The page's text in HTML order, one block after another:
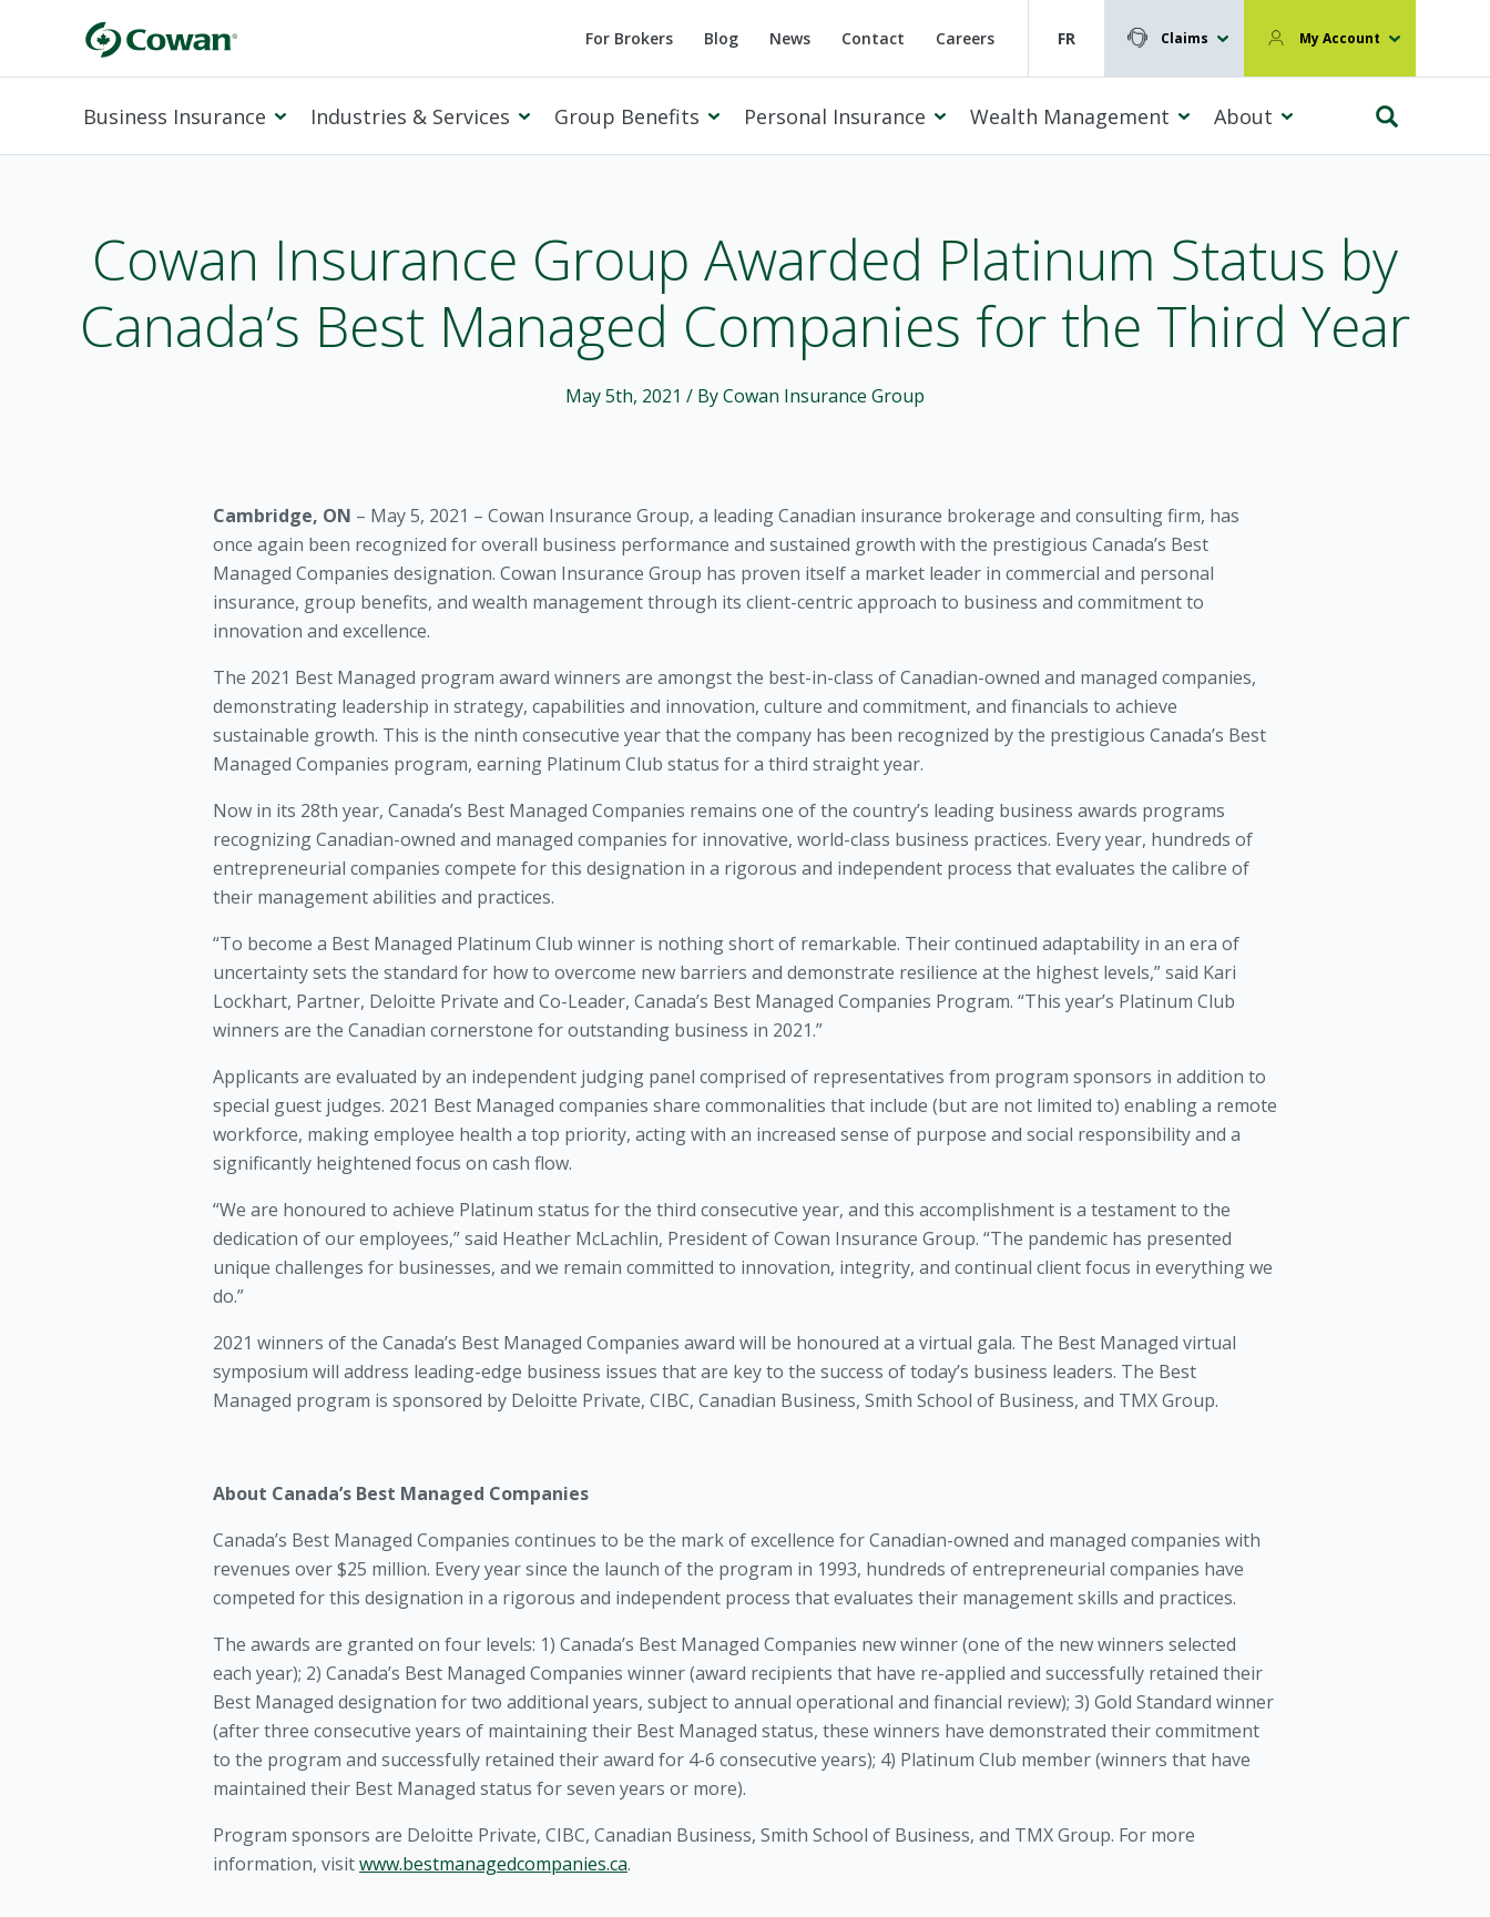
For Brokers Blog News Contact Careers FR Claims My Account
Business Insurance Industries & Services Group Benefits Personal Insurance
Cowan Private Client
Wealth Management About
Cowan Insurance Group Awarded Platinum Status by
Canada’s Best Managed Companies for the Third Year
May 5th, 2021 / By Cowan Insurance Group
Cambridge, ON – May 5, 2021 – Cowan Insurance Group, a leading Canadian insurance brokerage and consulting firm, has
once again been recognized for overall business performance and sustained growth with the prestigious Canada’s Best
Managed Companies designation. Cowan Insurance Group has proven itself a market leader in commercial and personal
insurance, group benefits, and wealth management through its client-centric approach to business and commitment to
innovation and excellence.
The 2021 Best Managed program award winners are amongst the best-in-class of Canadian-owned and managed companies,
demonstrating leadership in strategy, capabilities and innovation, culture and commitment, and financials to achieve
sustainable growth. This is the ninth consecutive year that the company has been recognized by the prestigious Canada’s Best
Managed Companies program, earning Platinum Club status for a third straight year.
Now in its 28th year, Canada’s Best Managed Companies remains one of the country’s leading business awards programs
recognizing Canadian-owned and managed companies for innovative, world-class business practices. Every year, hundreds of
entrepreneurial companies compete for this designation in a rigorous and independent process that evaluates the calibre of
their management abilities and practices.
“To become a Best Managed Platinum Club winner is nothing short of remarkable. Their continued adaptability in an era of
uncertainty sets the standard for how to overcome new barriers and demonstrate resilience at the highest levels,” said Kari
Lockhart, Partner, Deloitte Private and Co-Leader, Canada’s Best Managed Companies Program. “This year’s Platinum Club
winners are the Canadian cornerstone for outstanding business in 2021.”
Applicants are evaluated by an independent judging panel comprised of representatives from program sponsors in addition to
special guest judges. 2021 Best Managed companies share commonalities that include (but are not limited to) enabling a remote
workforce, making employee health a top priority, acting with an increased sense of purpose and social responsibility and a
significantly heightened focus on cash flow.
“We are honoured to achieve Platinum status for the third consecutive year, and this accomplishment is a testament to the
dedication of our employees,” said Heather McLachlin, President of Cowan Insurance Group. “The pandemic has presented
unique challenges for businesses, and we remain committed to innovation, integrity, and continual client focus in everything we
do.”
2021 winners of the Canada’s Best Managed Companies award will be honoured at a virtual gala. The Best Managed virtual
symposium will address leading-edge business issues that are key to the success of today’s business leaders. The Best
Managed program is sponsored by Deloitte Private, CIBC, Canadian Business, Smith School of Business, and TMX Group.
About Canada’s Best Managed Companies
Canada’s Best Managed Companies continues to be the mark of excellence for Canadian-owned and managed companies with
revenues over $25 million. Every year since the launch of the program in 1993, hundreds of entrepreneurial companies have
competed for this designation in a rigorous and independent process that evaluates their management skills and practices.
The awards are granted on four levels: 1) Canada’s Best Managed Companies new winner (one of the new winners selected
each year); 2) Canada’s Best Managed Companies winner (award recipients that have re-applied and successfully retained their
Best Managed designation for two additional years, subject to annual operational and financial review); 3) Gold Standard winner
(after three consecutive years of maintaining their Best Managed status, these winners have demonstrated their commitment
to the program and successfully retained their award for 4-6 consecutive years); 4) Platinum Club member (winners that have
maintained their Best Managed status for seven years or more).
Program sponsors are Deloitte Private, CIBC, Canadian Business, Smith School of Business, and TMX Group. For more
information, visitwww.bestmanagedcompanies.ca.